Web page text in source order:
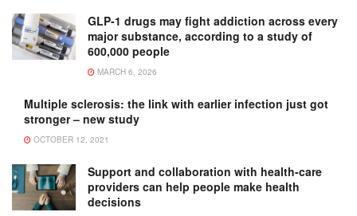
GLP-1 drugs may fight addiction across every
major substance, according to a study of
600,000 people
MARCH 6, 2026
Multiple sclerosis: the link with earlier infection just got
stronger – new study
OCTOBER 12, 2021
Support and collaboration with health-care
providers can help people make health
decisions